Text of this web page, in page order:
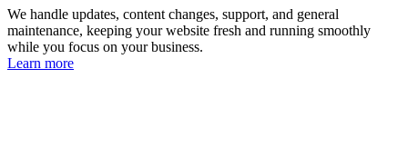
We handle updates, content changes, support, and general
maintenance, keeping your website fresh and running smoothly
while you focus on your business.
Learn more